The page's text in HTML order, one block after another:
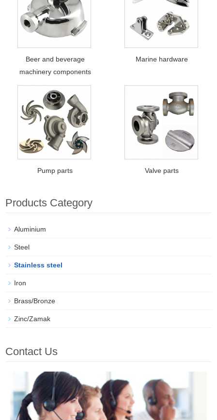
Beer and beverage
machinery components
Marine hardware
Pump parts Valve parts
Products Category
Aluminium
Steel
Stainless steel
Iron
Brass/Bronze
Zinc/Zamak
Contact Us